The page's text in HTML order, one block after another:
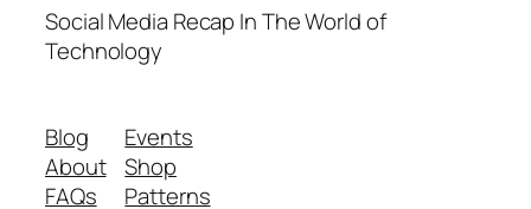
Social Media Recap In The World of
Technology
Blog
About
FAQs
Events
Shop
Patterns